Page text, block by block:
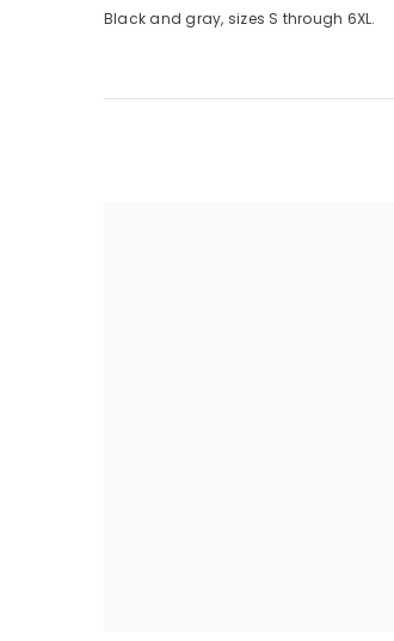
Black and gray, sizes S through 6XL.